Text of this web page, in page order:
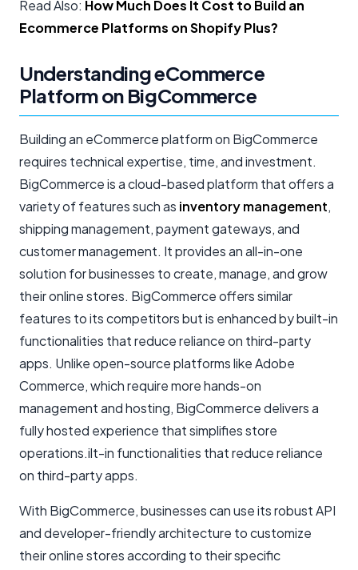
Read Also: How Much Does It Cost to Build an
Ecommerce Platforms on Shopify Plus?
Understanding eCommerce
Platform on BigCommerce
Building an eCommerce platform on BigCommerce
requires technical expertise, time, and investment.
BigCommerce is a cloud-based platform that offers a
variety of features such as inventory management,
shipping management, payment gateways, and
customer management. It provides an all-in-one
solution for businesses to create, manage, and grow
their online stores. BigCommerce offers similar
features to its competitors but is enhanced by built-in
functionalities that reduce reliance on third-party
apps. Unlike open-source platforms like Adobe
Commerce, which require more hands-on
management and hosting, BigCommerce delivers a
fully hosted experience that simplifies store
operations.ilt-in functionalities that reduce reliance
on third-party apps.
With BigCommerce, businesses can use its robust API
and developer-friendly architecture to customize
their online stores according to their specific